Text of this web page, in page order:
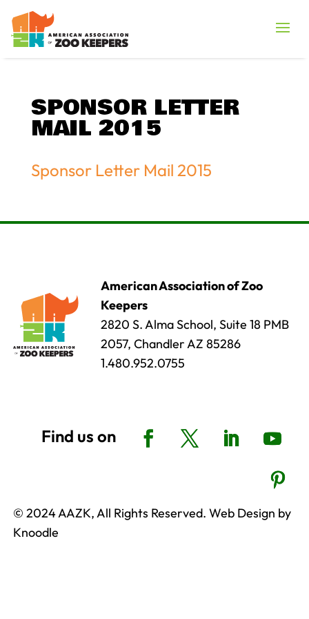
SPONSOR LETTER
MAIL 2015
Sponsor Letter Mail 2015
American Association of Zoo
Keepers
2820 S. Alma School, Suite 18 PMB
2057, Chandler AZ 85286
1.480.952.0755
© 2024 AAZK, All Rights Reserved. Web Design by
Knoodle